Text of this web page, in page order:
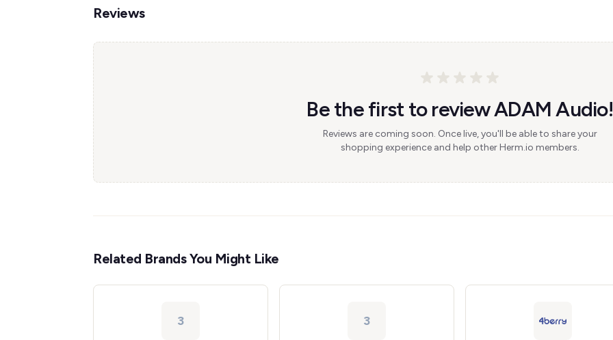
Reviews
Be the first to review ADAM Audio!
Reviews are coming soon. Once live, you'll be able to share your
shopping experience and help other Herm.io members.
Related Brands You Might Like
3 3